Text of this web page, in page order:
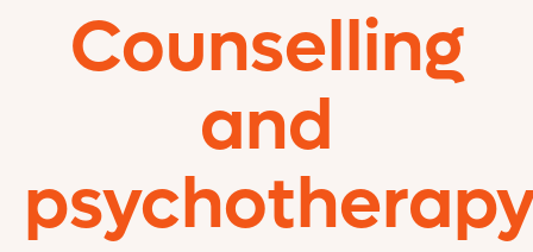
Counselling
and